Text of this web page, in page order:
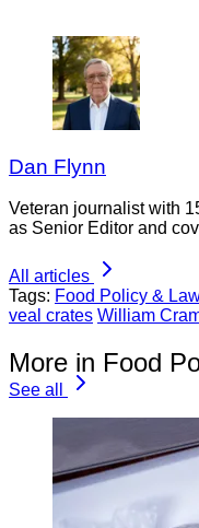
Dan Flynn
Veteran journalist with
as Senior Editor and
All articles
Tags: Food Policy &
veal crates William
More in Food
See all